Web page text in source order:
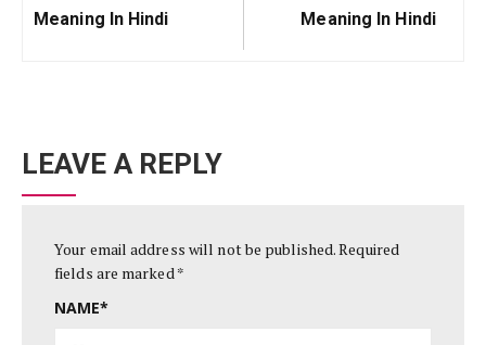
Post:
Meaning In Hindi
Post:Meaning In Hindi
LEAVE A REPLY
Your email address will not be published.Required
fields are marked*
NAME*